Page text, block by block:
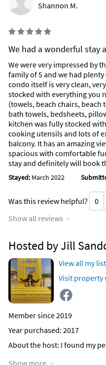
Shannon M.
We had a wonderful stay
We were very impressed by
family of 5 and we had
condo itself is very clean,
stocked with everything you
(towels, beach chairs, beach
bath towels, bedsheets,
kitchen was fully stocked
cooking utensils and lots of
balcony. It has an amazing
spacious with comfortable
stay and definitely will book
Stayed: March 2022
Was this review helpful? 0
Show all reviews
Hosted by Jill
View all my
Visit property
Member since 2019
Year purchased: 2017
About the host: I found my